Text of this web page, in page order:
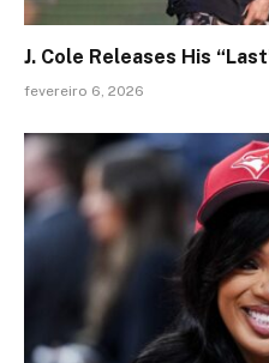
J. Cole Releases His
fevereiro 6, 2026